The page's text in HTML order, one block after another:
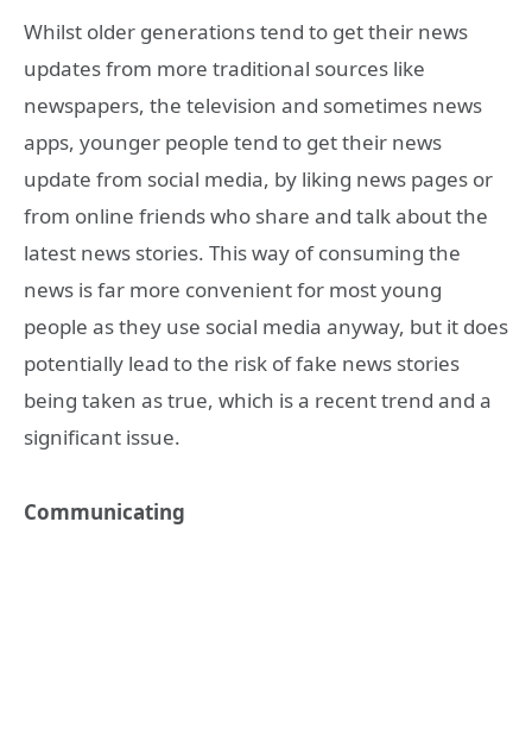
Whilst older generations tend to get their news
updates from more traditional sources like
newspapers, the television and sometimes news
apps, younger people tend to get their news
update from social media, by liking news pages or
from online friends who share and talk about the
latest news stories. This way of consuming the
news is far more convenient for most young
people as they use social media anyway, but it does
potentially lead to the risk of fake news stories
being taken as true, which is a recent trend and a
significant issue.
Communicating